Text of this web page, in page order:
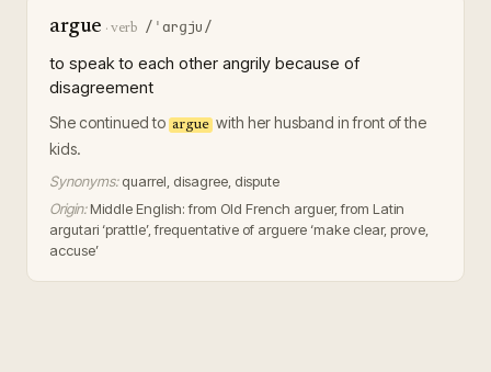
argue · verb /ˈɑrɡju/
to speak to each other angrily because of
disagreement
She continued to argue with her husband in front of the
kids.
Synonyms: quarrel, disagree, dispute
Origin: Middle English: from Old French arguer, from Latin
argutari ‘prattle’, frequentative of arguere ‘make clear, prove,
accuse’